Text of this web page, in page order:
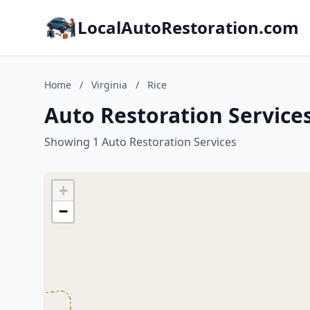
LocalAutoRestoration.com
Home / Virginia / Rice
Auto Restoration
Showing 1 Auto Restoration Services
+
−